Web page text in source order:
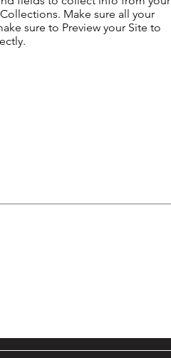
Make sure all your
sure to Preview your Site to